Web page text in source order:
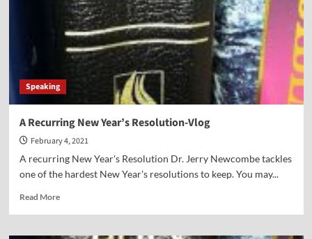
Speaking
A Recurring New Year’s Resolution-Vlog
February 4, 2021
A recurring New Year's Resolution Dr. Jerry Newcombe tackles
one of the hardest New Year's resolutions to keep. You may...
Read MoreRead
A